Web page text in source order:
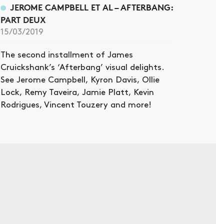
JEROME CAMPBELL ET AL – AFTERBANG:
PART DEUX
15/03/2019
The second installment of James
Cruickshank’s ‘Afterbang’ visual delights.
See Jerome Campbell, Kyron Davis, Ollie
Lock, Remy Taveira, Jamie Platt, Kevin
Rodrigues, Vincent Touzery and more!